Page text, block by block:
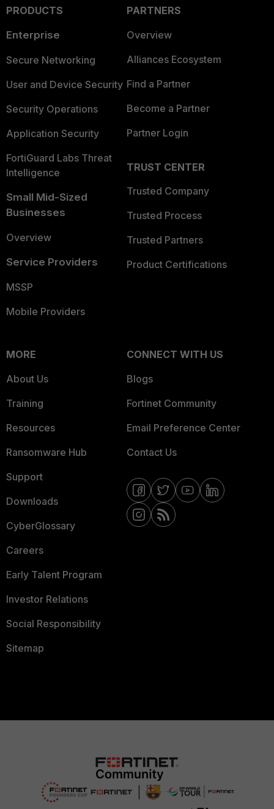
PRODUCTS
Enterprise
Secure Networking
User and Device Security
Security Operations
Application Security
FortiGuard Labs Threat
Intelligence
Small Mid-Sized
Businesses
Overview
Service Providers
MSSP
Mobile Providers
PARTNERS
Overview
Alliances Ecosystem
Find a Partner
Become a Partner
Partner Login
TRUST CENTER
Trusted Company
Trusted Process
Trusted Partners
Product Certifications
MORE
About Us
Training
Resources
Ransomware Hub
Support
Downloads
CyberGlossary
Careers
Early Talent Program
Investor Relations
Social Responsibility
Sitemap
CONNECT WITH US
Blogs
Fortinet Community
Email Preference Center
Contact Us